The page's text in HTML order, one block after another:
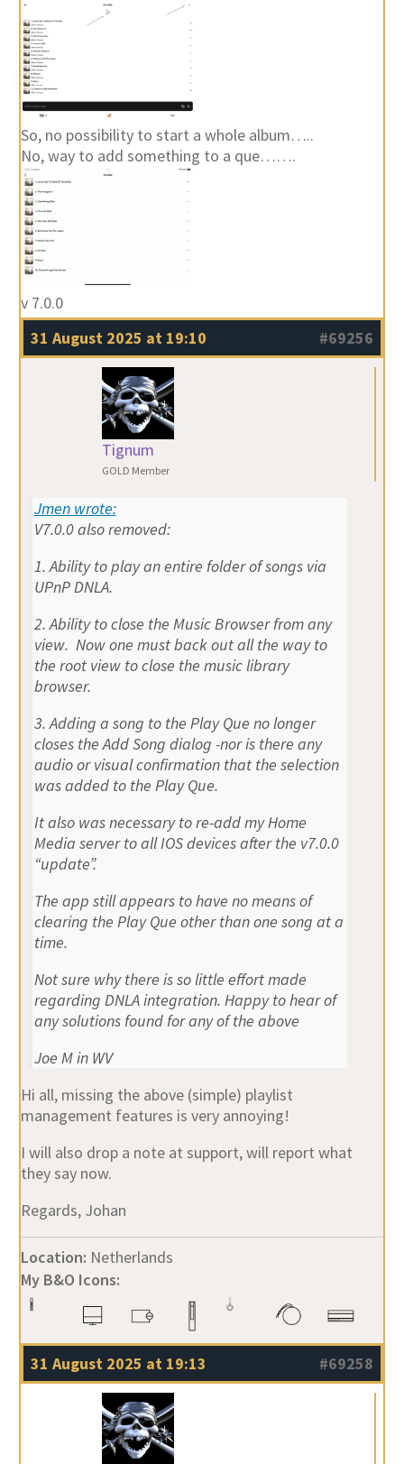
So, no possibility to start a whole album…..
No, way to add something to a que…….
v 7.0.0
31 August 2025 at 19:10
#69256
Tignum
GOLD Member
Jmen wrote:
V7.0.0 also removed:
1. Ability to play an entire folder of songs via
UPnP DNLA.
2. Ability to close the Music Browser from any
view. Now one must back out all the way to
the root view to close the music library
browser.
3. Adding a song to the Play Que no longer
closes the Add Song dialog -nor is there any
audio or visual confirmation that the selection
was added to the Play Que.
It also was necessary to re-add my Home
Media server to all IOS devices after the v7.0.0
“update”.
The app still appears to have no means of
clearing the Play Que other than one song at a
time.
Not sure why there is so little effort made
regarding DNLA integration. Happy to hear of
any solutions found for any of the above
Joe M in WV
Hi all, missing the above (simple) playlist
management features is very annoying!
I will also drop a note at support, will report what
they say now.
Regards, Johan
Location: Netherlands
My B&O Icons:
31 August 2025 at 19:13 #69258